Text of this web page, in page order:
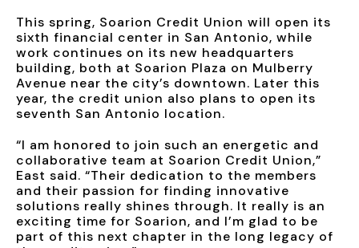
This spring, Soarion Credit Union will open its
sixth financial center in San Antonio, while
work continues on its new headquarters
building, both at Soarion Plaza on Mulberry
Avenue near the city’s downtown. Later this
year, the credit union also plans to open its
seventh San Antonio location.
“I am honored to join such an energetic and
collaborative team at Soarion Credit Union,”
East said. “Their dedication to the members
and their passion for finding innovative
solutions really shines through. It really is an
exciting time for Soarion, and I’m glad to be
part of this next chapter in the long legacy of